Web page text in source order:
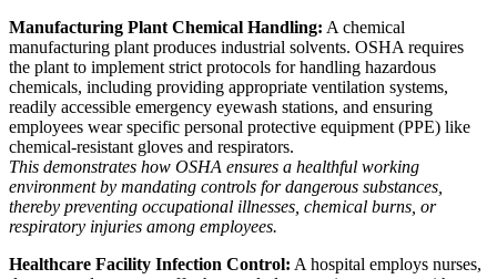
Manufacturing Plant Chemical Handling: A chemical
manufacturing plant produces industrial solvents. OSHA requires
the plant to implement strict protocols for handling hazardous
chemicals, including providing appropriate ventilation systems,
readily accessible emergency eyewash stations, and ensuring
employees wear specific personal protective equipment (PPE) like
chemical-resistant gloves and respirators.
This demonstrates how OSHA ensures a healthful working
environment by mandating controls for dangerous substances,
thereby preventing occupational illnesses, chemical burns, or
respiratory injuries among employees.
Healthcare Facility Infection Control: A hospital employs nurses,